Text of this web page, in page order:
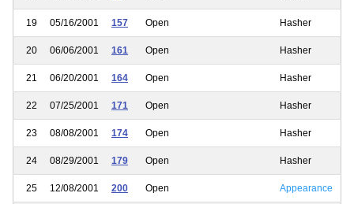
19 05/16/2001 157 Open Hasher
20 06/06/2001 161 Open Hasher
21 06/20/2001 164 Open Hasher
22 07/25/2001 171 Open Hasher
23 08/08/2001 174 Open Hasher
24 08/29/2001 179 Open Hasher
25 12/08/2001 200 Open Appearance